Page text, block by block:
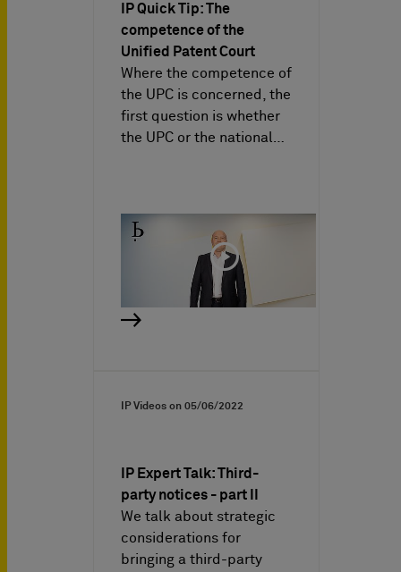
IP Quick Tip: The
competence of the
Unified Patent Court
Where the competence of
the UPC is concerned, the
first question is whether
the UPC or the national…
IP Videos on 05/06/2022
IP Expert Talk: Third-
party notices - part II
We talk about strategic
considerations for
bringing a third-party